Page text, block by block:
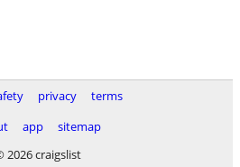
privacy
terms
app
sitemap
2026 craigslist